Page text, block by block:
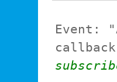
Event:
callback